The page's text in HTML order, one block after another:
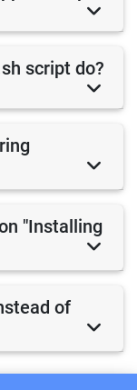
script do?
"Installing
of